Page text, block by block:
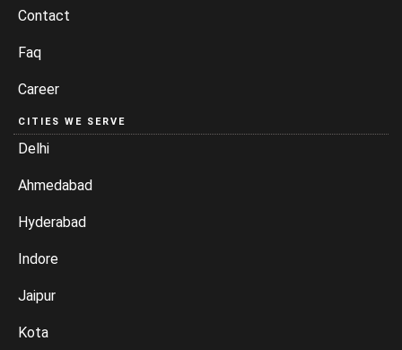
Contact
Faq
Career
CITIES WE SERVE
Delhi
Ahmedabad
Hyderabad
Indore
Jaipur
Kota